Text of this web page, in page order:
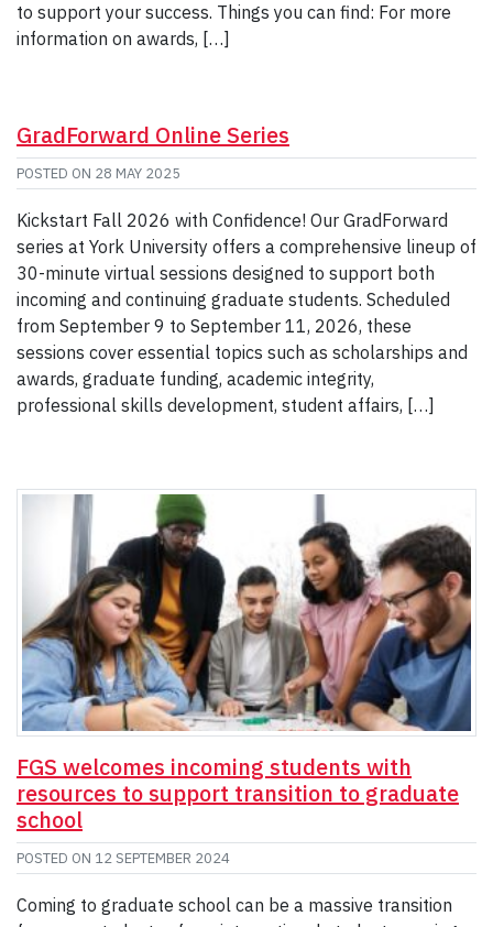
to support your success. Things you can find: For more
information on awards, […]
GradForward Online Series
POSTED ON 28 MAY 2025
Kickstart Fall 2026 with Confidence! Our GradForward
series at York University offers a comprehensive lineup of
30-minute virtual sessions designed to support both
incoming and continuing graduate students. Scheduled
from September 9 to September 11, 2026, these
sessions cover essential topics such as scholarships and
awards, graduate funding, academic integrity,
professional skills development, student affairs, […]
FGS welcomes incoming students with
resources to support transition to graduate
school
POSTED ON 12 SEPTEMBER 2024
Coming to graduate school can be a massive transition